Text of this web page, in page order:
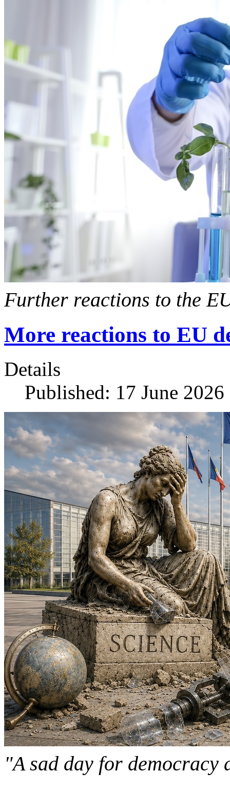
Further reactions to the
More reactions to EU
Details
Published: 17 June 2026
"A sad day for democracy